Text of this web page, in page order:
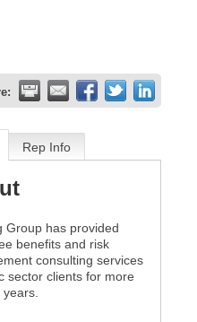
Rep Info
Group has provided
benefits and risk
consulting services
sector clients for more